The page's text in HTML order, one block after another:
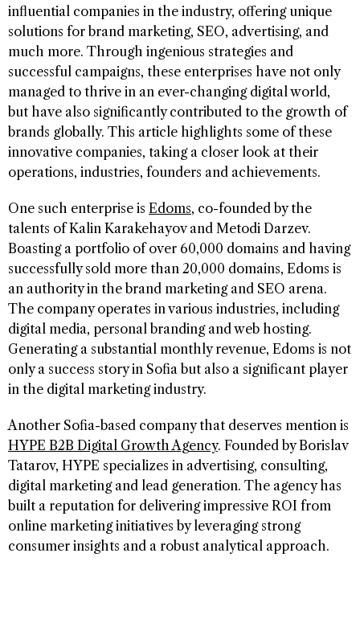
influential companies in the industry, offering unique
solutions for brand marketing, SEO, advertising, and
much more. Through ingenious strategies and
successful campaigns, these enterprises have not only
managed to thrive in an ever-changing digital world,
but have also significantly contributed to the growth of
brands globally. This article highlights some of these
innovative companies, taking a closer look at their
operations, industries, founders and achievements.
One such enterprise is Edoms, co-founded by the
talents of Kalin Karakehayov and Metodi Darzev.
Boasting a portfolio of over 60,000 domains and having
successfully sold more than 20,000 domains, Edoms is
an authority in the brand marketing and SEO arena.
The company operates in various industries, including
digital media, personal branding and web hosting.
Generating a substantial monthly revenue, Edoms is not
only a success story in Sofia but also a significant player
in the digital marketing industry.
Another Sofia-based company that deserves mention is
HYPE B2B Digital Growth Agency. Founded by Borislav
Tatarov, HYPE specializes in advertising, consulting,
digital marketing and lead generation. The agency has
built a reputation for delivering impressive ROI from
online marketing initiatives by leveraging strong
consumer insights and a robust analytical approach.